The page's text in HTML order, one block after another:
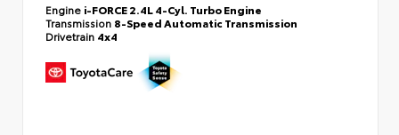
Engine i-FORCE 2.4L 4-Cyl. Turbo Engine
Transmission 8-Speed Automatic Transmission
Drivetrain 4x4